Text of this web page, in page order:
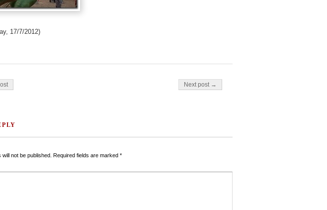
17/7/2012)
Next post →
not be published. Required fields are marked *